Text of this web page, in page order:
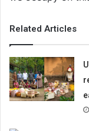
Related Articles